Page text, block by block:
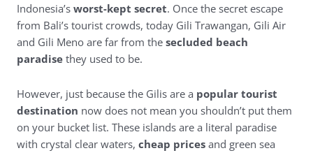
Indonesia’sworst-kept secret. Once the secret escape
from Bali’s tourist crowds, today Gili Trawangan, Gili Air
and Gili Meno are far from thesecluded beach
paradisethey used to be.
However, just because the Gilis are a popular tourist
destination now does not mean you shouldn’t put them
on your bucket list. These islands are a literal paradise
with crystal clear waters, cheap pricesand green sea